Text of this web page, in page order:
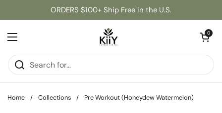
Skip to contentORDERS $100+ Ship Free in the U.S.
Open menu
Open cart
0
Home / Collections / Pre Workout (Honeydew Watermelon)